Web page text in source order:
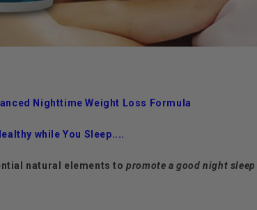
Nighttime Weight Loss Formula
while You Sleep....
natural elements topromote a good night sleep